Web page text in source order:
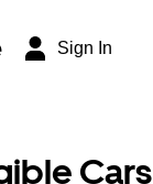
Sign In
Cars